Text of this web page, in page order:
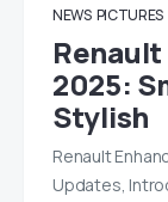
NEWS PICTURES
Renault
2025:
Stylish
Renault
Updates,